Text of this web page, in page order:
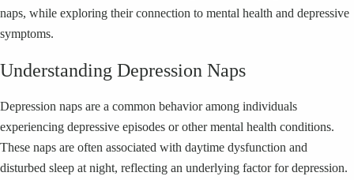
naps, while exploring their connection to mental health and depressive
symptoms.
Understanding Depression Naps
Depression naps are a common behavior among individuals
experiencing depressive episodes or other mental health conditions.
These naps are often associated with daytime dysfunction and
disturbed sleep at night, reflecting an underlying factor for depression.